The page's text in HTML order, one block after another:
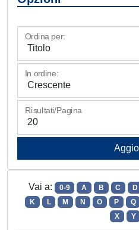
Ordina per:
In ordine:
Risultati/Pagina
Vai a: 0-9 A B C D
K
L M N O P Q
X
Y